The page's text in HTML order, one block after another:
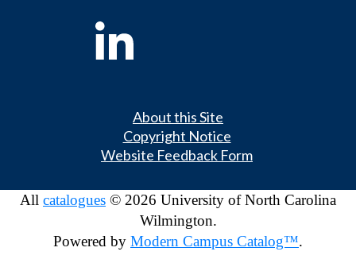
About this Site
Copyright Notice
Website Feedback Form
All catalogues © 2026 University of North Carolina
Wilmington.
Powered by Modern Campus Catalog™.